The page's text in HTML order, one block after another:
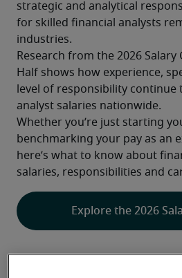
Explore the 2026
strategic and analytical
for skilled financial analysts
industries.
Research from the 2026 Salary
Half shows how experience,
level of responsibility continue
analyst salaries nationwide.
Whether you’re just starting
benchmarking your pay as an
here’s what to know about
salaries, responsibilities and